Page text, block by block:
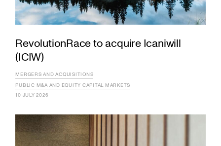
RevolutionRace to acquire Icaniwill
(ICIW)
MERGERS AND ACQUISITIONS
PUBLIC M&A AND EQUITY CAPITAL MARKETS
10 JULY 2026